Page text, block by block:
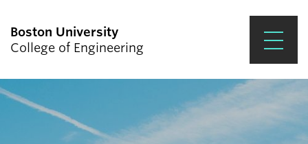
Boston University
College of Engineering
Prospective Students
Academics